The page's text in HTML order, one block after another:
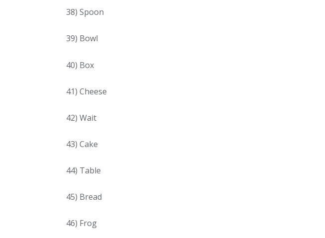
38) Spoon
39) Bowl
40) Box
41) Cheese
42) Wait
43) Cake
44) Table
45) Bread
46) Frog